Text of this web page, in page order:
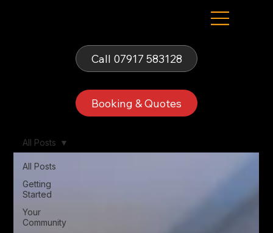
Call 07917 583128
Booking & Quotes
All Posts
Getting
Started
Your
Community
All Posts